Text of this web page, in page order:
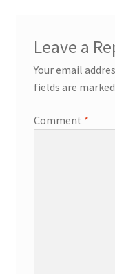
Leave a
Your email
fields are marked
Comment *